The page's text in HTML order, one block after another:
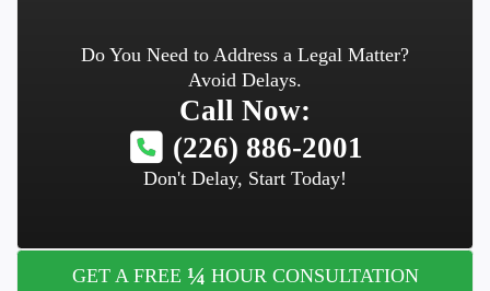
Do You Need to Address a Legal Matter?
Avoid Delays.
Call Now:
(226) 886-2001
Don't Delay, Start Today!
GET A FREE ¼ HOUR CONSULTATION